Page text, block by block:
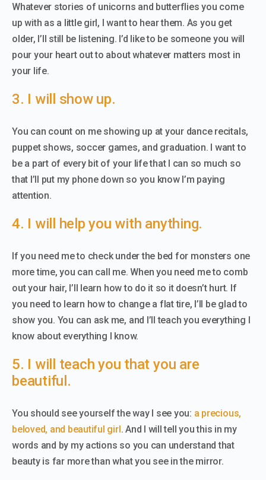
Whatever stories of unicorns and butterflies you come
up with as a little girl, I want to hear them. As you get
older, I’ll still be listening. I’d like to be someone you will
pour your heart out to about whatever matters most in
your life.
3. I will show up.
You can count on me showing up at your dance recitals,
puppet shows, soccer games, and graduation. I want to
be a part of every bit of your life that I can so much so
that I’ll put my phone down so you know I’m paying
attention.
4. I will help you with anything.
If you need me to check under the bed for monsters one
more time, you can call me. When you need me to comb
out your hair, I’ll learn how to do it so it doesn’t hurt. If
you need to learn how to change a flat tire, I’ll be glad to
show you. You can ask me, and I’ll teach you everything I
know about everything I know.
5. I will teach you that you are
beautiful.
You should see yourself the way I see you: a precious,
beloved, and beautiful girl. And I will tell you this in my
words and by my actions so you can understand that
beauty is far more than what you see in the mirror.